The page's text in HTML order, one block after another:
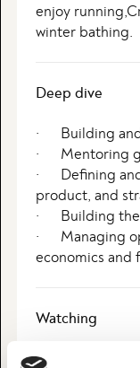
enjoy
winter bathing.
Deep dive
· Building and
· Mentoring
· Defining and
product, and
· Building the
· Managing
economics and
Watching
I enjoy